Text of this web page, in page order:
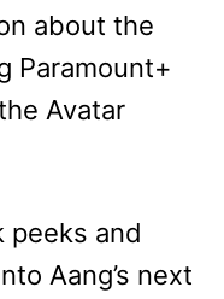
about the
Paramount+
Avatar
peeks and
Aang’s next